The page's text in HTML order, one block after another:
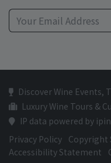
Discover Wine Events,
Luxury Wine Tours &
IP data powered by
Privacy Policy Copyright
Accessibility Statement